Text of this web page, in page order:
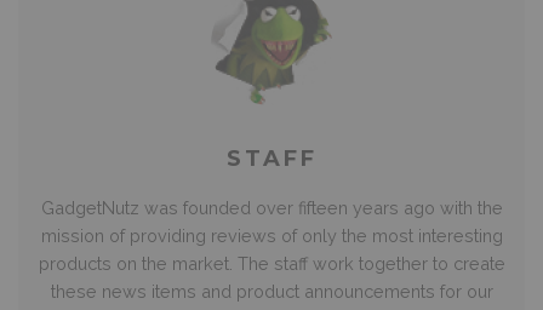
STAFF
GadgetNutz was founded over fifteen years ago with the
mission of providing reviews of only the most interesting
products on the market. The staff work together to create
these news items and product announcements for our